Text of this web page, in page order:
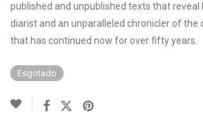
published and unpublished texts that reveal
diarist and an unparalleled chronicler of the
that has continued now for over fifty years.
Esgotado